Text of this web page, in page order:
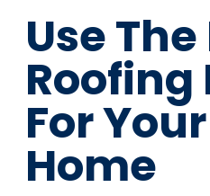
Use
For
Home